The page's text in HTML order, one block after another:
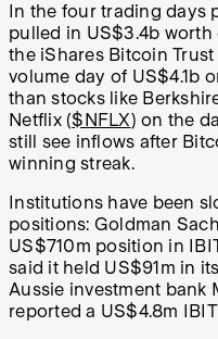
In the four trading days
pulled in US$3.4b worth
the iShares Bitcoin Trust
volume day of US$4.1b
than stocks like
Netflix ($NFLX) on the
still see inflows after
winning streak.
Institutions have been
positions: Goldman
US$710m position in
said it held US$91m in
Aussie investment bank
reported a US$4.8m